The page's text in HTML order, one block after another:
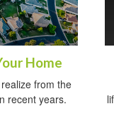
Home
from the
recent years.